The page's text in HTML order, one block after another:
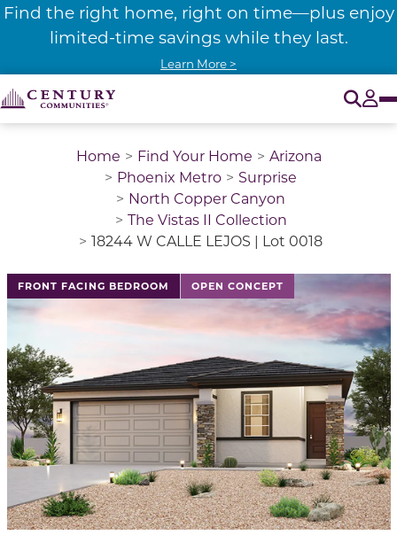
Find the right home, right on time—plus enjoy
limited-time savings while they last.
Learn More >
Home Find Your Home
Arizona
Phoenix Metro
Surprise
North Copper Canyon
The Vistas II Collection
18244 W CALLE LEJOS | Lot 0018
FRONT FACING BEDROOM OPEN CONCEPT